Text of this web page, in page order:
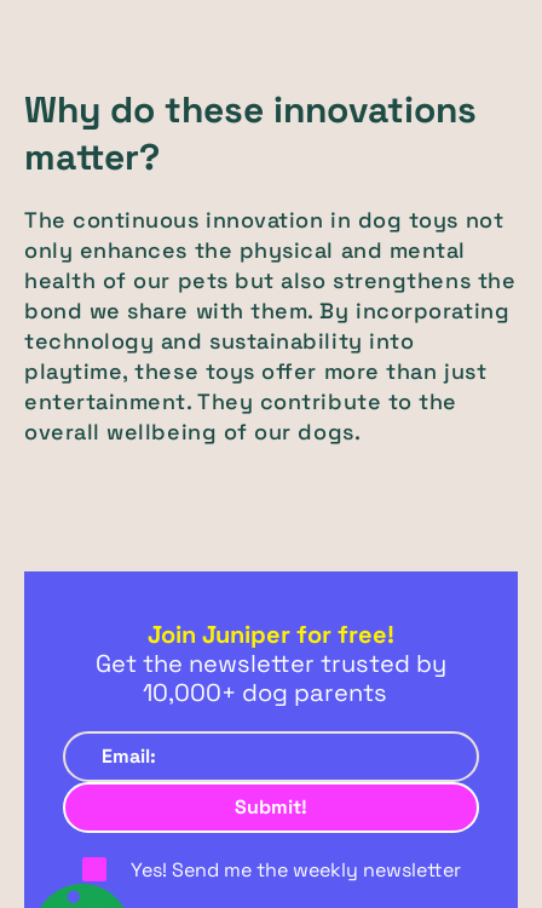
Why do these innovations
matter?
The continuous innovation in dog toys not
only enhances the physical and mental
health of our pets but also strengthens the
bond we share with them. By incorporating
technology and sustainability into
playtime, these toys offer more than just
entertainment. They contribute to the
overall wellbeing of our dogs.
Join Juniper for free!
Get the newsletter trusted by
10,000+ dog parents
Yes! Send me the weekly newsletter